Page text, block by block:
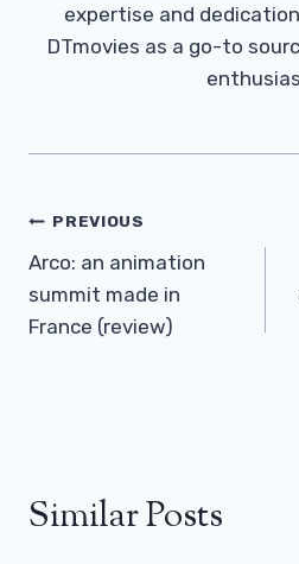
expertise and
DTmovies as a go-to
Post
Navigation
PREVIOUS
Arco: an animation
summit made in
France (review)
Similar Posts